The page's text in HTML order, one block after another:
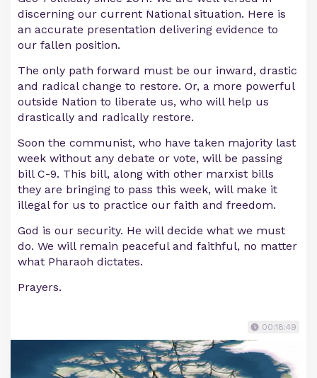
discerning our current National situation. Here is
an accurate presentation delivering evidence to
our fallen position.
The only path forward must be our inward, drastic
and radical change to restore. Or, a more powerful
outside Nation to liberate us, who will help us
drastically and radically restore.
Soon the communist, who have taken majority last
week without any debate or vote, will be passing
bill C-9. This bill, along with other marxist bills
they are bringing to pass this week, will make it
illegal for us to practice our faith and freedom.
God is our security. He will decide what we must
do. We will remain peaceful and faithful, no matter
what Pharaoh dictates.
Prayers.
00:18:49